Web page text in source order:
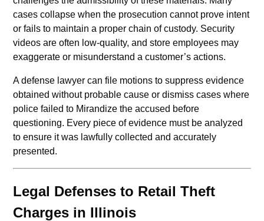
cases collapse when the prosecution cannot prove intent
or fails to maintain a proper chain of custody. Security
videos are often low-quality, and store employees may
exaggerate or misunderstand a customer’s actions.
A defense lawyer can file motions to suppress evidence
obtained without probable cause or dismiss cases where
police failed to Mirandize the accused before
questioning. Every piece of evidence must be analyzed
to ensure it was lawfully collected and accurately
presented.
Legal Defenses to Retail Theft
Charges in Illinois